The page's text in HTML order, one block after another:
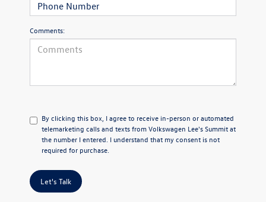
Comments:
By clicking this box, I agree to receive in-person or automated
telemarketing calls and texts from Volkswagen Lee's Summit at
the number I entered. I understand that my consent is not
required for purchase.
Let's Talk